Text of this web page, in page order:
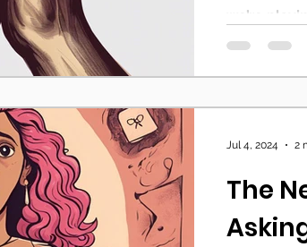
we’re
The
Jul 4, 2024 2